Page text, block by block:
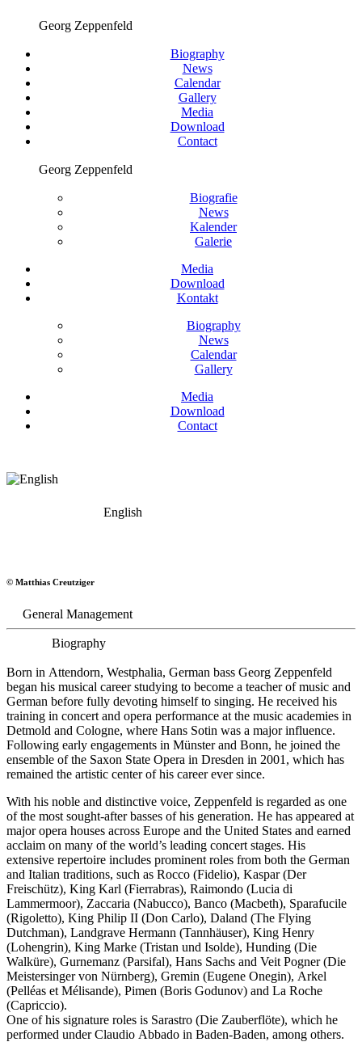
Georg Zeppenfeld
Biography
News
Calendar
Gallery
Media
Download
Contact
Georg Zeppenfeld
Biografie
News
Kalender
Galerie
Media
Download
Kontakt
Biography
News
Calendar
Gallery
Media
Download
Contact
English
Bass
© Matthias Creutziger
General Management
Biography
Born in Attendorn, Westphalia, German bass Georg Zeppenfeld
began his musical career studying to become a teacher of music and
German before fully devoting himself to singing. He received his
training in concert and opera performance at the music academies in
Detmold and Cologne, where Hans Sotin was a major influence.
Following early engagements in Münster and Bonn, he joined the
ensemble of the Saxon State Opera in Dresden in 2001, which has
remained the artistic center of his career ever since.
With his noble and distinctive voice, Zeppenfeld is regarded as one
of the most sought-after basses of his generation. He has appeared at
major opera houses across Europe and the United States and earned
acclaim on many of the world’s leading concert stages. His
extensive repertoire includes prominent roles from both the German
and Italian traditions, such as Rocco (Fidelio), Kaspar (Der
Freischütz), King Karl (Fierrabras), Raimondo (Lucia di
Lammermoor), Zaccaria (Nabucco), Banco (Macbeth), Sparafucile
(Rigoletto), King Philip II (Don Carlo), Daland (The Flying
Dutchman), Landgrave Hermann (Tannhäuser), King Henry
(Lohengrin), King Marke (Tristan und Isolde), Hunding (Die
Walküre), Gurnemanz (Parsifal), Hans Sachs and Veit Pogner (Die
Meistersinger von Nürnberg), Gremin (Eugene Onegin), Arkel
(Pelléas et Mélisande), Pimen (Boris Godunov) and La Roche
(Capriccio).
One of his signature roles is Sarastro (Die Zauberflöte), which he
performed under Claudio Abbado in Baden-Baden, among others.